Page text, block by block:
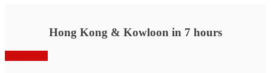
Hong Kong & Kowloon in 7 hours